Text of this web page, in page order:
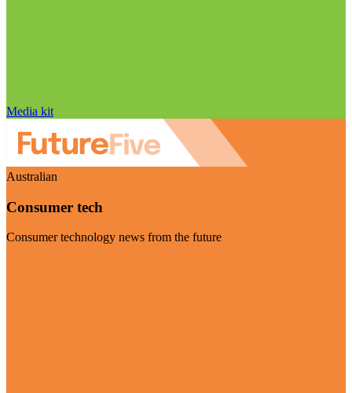
Media kit
Australian
Consumer tech
Consumer technology news from the future